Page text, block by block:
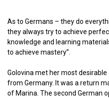
As to Germans – they do
they always try to achieve
knowledge and learning
to achieve mastery”.
Golovina met her most
from Germany. It was a return
of Marina. The second German